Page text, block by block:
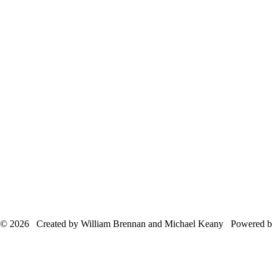
© 2026 Created by William Brennan and Michael Keany Powered